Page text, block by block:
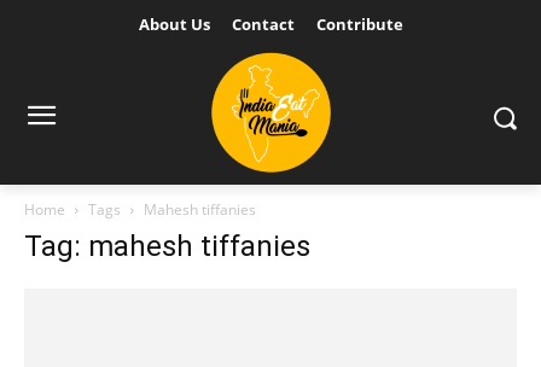
About Us Contact Contribute
Home Tags Mahesh tiffanies
Tag: mahesh tiffanies